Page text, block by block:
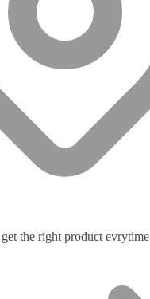
the right product evrytime